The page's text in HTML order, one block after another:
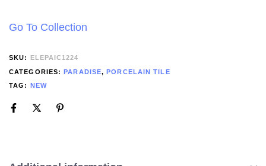
Go To Collection
SKU:
ELEPAIC1224
CATEGORIES:PARADISE,PORCELAIN TILE
TAG:
NEW